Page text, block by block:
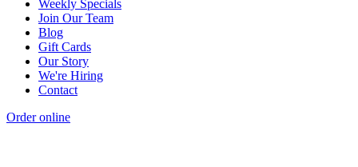
Weekly Specials
Join Our Team
Blog
Gift Cards
Our Story
We're Hiring
Contact
Order online